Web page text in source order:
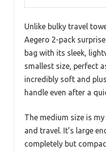
Unlike bulky travel
Aegero 2-pack
bag with its sleek,
smallest size, perfect
incredibly soft and
handle even after a
The medium size is
and travel. It’s large
completely but